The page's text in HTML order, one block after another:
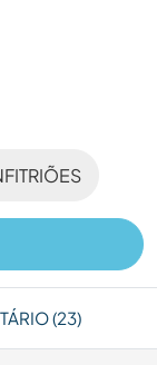
(23)